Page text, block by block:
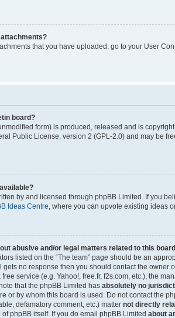
that you have uploaded, go to your User
board?
form) is produced, released and is
Public License, version 2 (GPL-2.0) and may be
by and licensed through phpBB Limited. If you
Ideas Centre , where you can upvote existing ideas
abusive and/or legal matters related to this
listed on the “The team” page should be an
gets no response then you should contact the owner
service (e.g. Yahoo!, free.fr, f2s.com, etc.), the
that the phpBB Limited has absolutely no
or by whom this board is used. Do not contact the
defamatory comment, etc.) matter not directly
phpBB itself. If you do email phpBB Limited about